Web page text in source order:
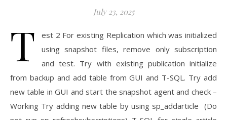
July 23, 2025
T
est 2 For existing Replication which was initialized
using snapshot files, remove only subscription
and test. Try with existing publication initialize
from backup and add table from GUI and T-SQL. Try add
new table in GUI and start the snapshot agent and check –
Working Try adding new table by using sp_addarticle (Do